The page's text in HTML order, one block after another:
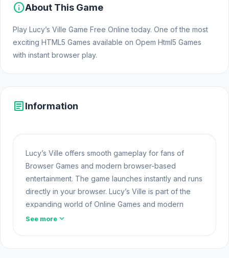
infoAbout This Game
Play Lucy’s Ville Game Free Online today. One of the most
exciting HTML5 Games available on Opem Html5 Games
with instant browser play.
articleInformation
Lucy’s Ville offers smooth gameplay for fans of
Browser Games and modern browser-based
entertainment. The game launches instantly and runs
directly in your browser. Lucy’s Ville is part of the
expanding world of Online Games and modern
Browser Games. The game loads instantly on Opem
See more expand_more